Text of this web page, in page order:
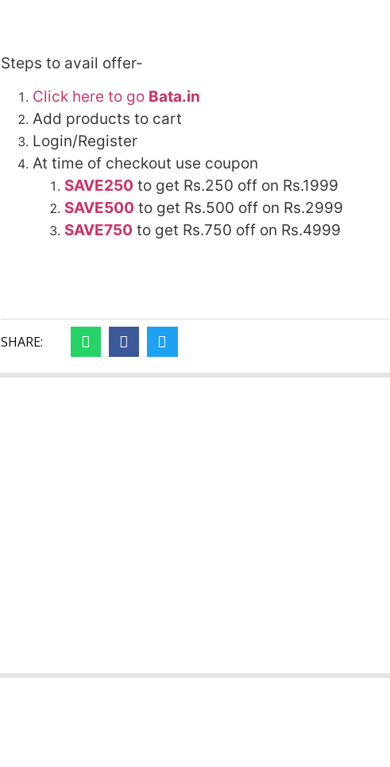
Steps to avail offer-
Click here to go Bata.in
Add products to cart
Login/Register
At time of checkout use coupon
SAVE250 to get Rs.250 off on Rs.1999
SAVE500 to get Rs.500 off on Rs.2999
SAVE750 to get Rs.750 off on Rs.4999
SHARE: